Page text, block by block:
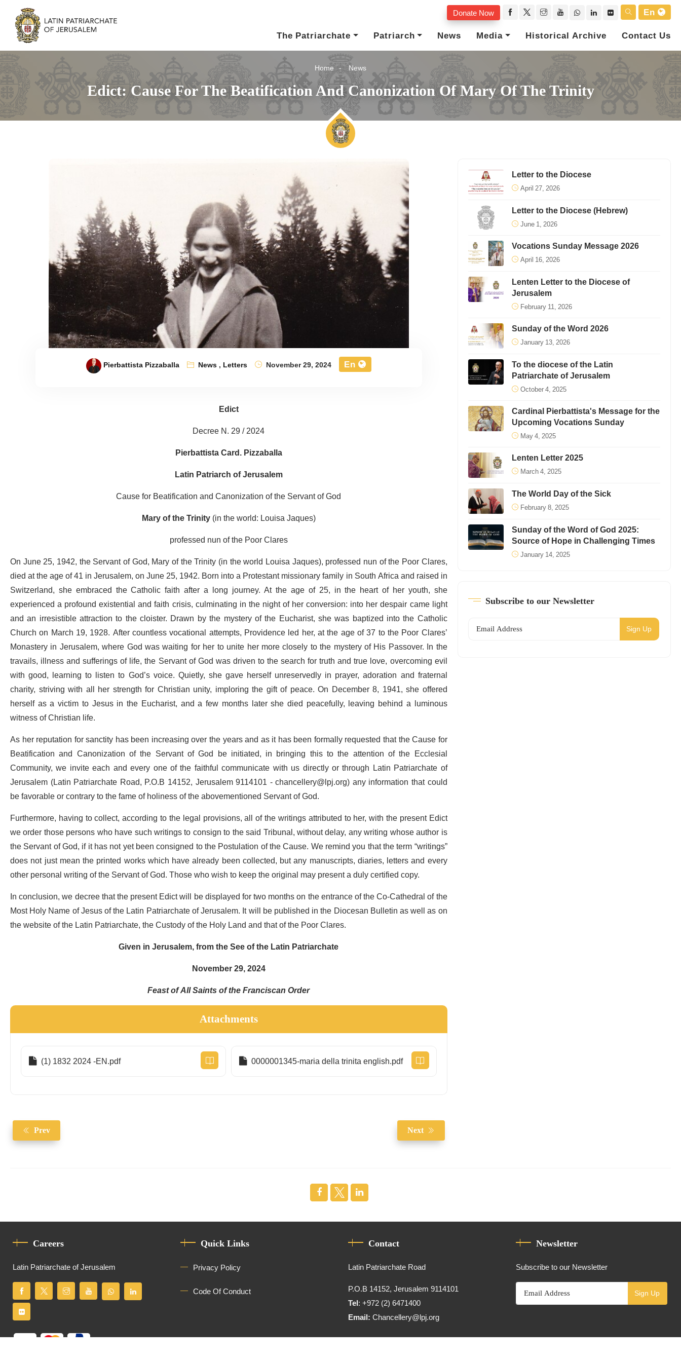
Donate Now
En
The Patriarchate
Patriarch News Media Historical Archive Contact Us
Home News
Edict: Cause For The Beatification And Canonization Of Mary Of The Trinity
Pierbattista Pizzaballa News, Letters November 29, 2024 En
Edict
Decree N. 29 / 2024
Pierbattista Card. Pizzaballa
Latin Patriarch of Jerusalem
Cause for Beatification and Canonization of the Servant of God
Mary of the Trinity(in the world: Louisa Jaques)
professed nun of the Poor Clares
On June 25, 1942, the Servant of God, Mary of the Trinity (in the world Louisa Jaques), professed nun of the Poor Clares,
died at the age of 41 in Jerusalem, on June 25, 1942. Born into a Protestant missionary family in South Africa and raised in
Switzerland, she embraced the Catholic faith after a long journey. At the age of 25, in the heart of her youth, she
experienced a profound existential and faith crisis, culminating in the night of her conversion: into her despair came light
and an irresistible attraction to the cloister. Drawn by the mystery of the Eucharist, she was baptized into the Catholic
Church on March 19, 1928. After countless vocational attempts, Providence led her, at the age of 37 to the Poor Clares’
Monastery in Jerusalem, where God was waiting for her to unite her more closely to the mystery of His Passover. In the
travails, illness and sufferings of life, the Servant of God was driven to the search for truth and true love, overcoming evil
with good, learning to listen to God’s voice. Quietly, she gave herself unreservedly in prayer, adoration and fraternal
charity, striving with all her strength for Christian unity, imploring the gift of peace. On December 8, 1941, she offered
herself as a victim to Jesus in the Eucharist, and a few months later she died peacefully, leaving behind a luminous
witness of Christian life.
As her reputation for sanctity has been increasing over the years and as it has been formally requested that the Cause for
Beatification and Canonization of the Servant of God be initiated, in bringing this to the attention of the Ecclesial
Community, we invite each and every one of the faithful communicate with us directly or through Latin Patriarchate of
Jerusalem (Latin Patriarchate Road, P.O.B 14152, Jerusalem 9114101 -chancellery@lpj.org) any information that could
be favorable or contrary to the fame of holiness of the abovementioned Servant of God.
Furthermore, having to collect, according to the legal provisions, all of the writings attributed to her, with the present Edict
we order those persons who have such writings to consign to the said Tribunal, without delay, any writing whose author is
the Servant of God, if it has not yet been consigned to the Postulation of the Cause. We remind you that the term “writings”
does not just mean the printed works which have already been collected, but any manuscripts, diaries, letters and every
other personal writing of the Servant of God. Those who wish to keep the original may present a duly certified copy.
In conclusion, we decree that the present Edict will be displayed for two months on the entrance of the Co-Cathedral of the
Most Holy Name of Jesus of the Latin Patriarchate of Jerusalem. It will be published in the Diocesan Bulletin as well as on
the website of the Latin Patriarchate, the Custody of the Holy Land and that of the Poor Clares.
Given in Jerusalem, from the See of the Latin Patriarchate
November 29, 2024
Feast of All Saints of the Franciscan Order
Attachments
(1) 1832 2024 -EN.pdf 0000001345-maria della trinita english.pdf
Prev Next
Letter to the Diocese
April 27, 2026
Letter to the Diocese (Hebrew)
June 1, 2026
Vocations Sunday Message 2026
April 16, 2026
Lenten Letter to the Diocese of
Jerusalem
February 11, 2026
Sunday of the Word 2026
January 13, 2026
To the diocese of the Latin
Patriarchate of Jerusalem
October 4, 2025
Cardinal Pierbattista's Message for the
Upcoming Vocations Sunday
May 4, 2025
Lenten Letter 2025
March 4, 2025
The World Day of the Sick
February 8, 2025
Sunday of the Word of God 2025:
Source of Hope in Challenging Times
January 14, 2025
Subscribe to our Newsletter
Sign Up
Careers
Latin Patriarchate of Jerusalem
Quick Links
Privacy Policy
Code Of Conduct
Contact
Latin Patriarchate Road
P.O.B 14152, Jerusalem 9114101
Tel: +972 (2) 6471400
Email:Chancellery@lpj.org
Newsletter
Subscribe to our Newsletter
Sign Up